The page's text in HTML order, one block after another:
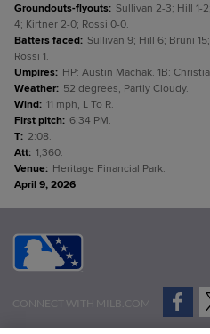
Groundouts-flyouts: Sullivan 2-3; Hill 1-
4; Kirtner 2-0; Rossi 0-0.
Batters faced: Sullivan 9; Hill 6; Bruni
Rossi 1.
Umpires: HP: Austin Machak. 1B:
Weather: 52 degrees, Partly Cloudy.
Wind: 11 mph, L To R.
First pitch: 6:34 PM.
T: 2:08.
Att: 1,360.
Venue: Heritage Financial Park.
April 9, 2026
CONNECT WITH MILB.COM